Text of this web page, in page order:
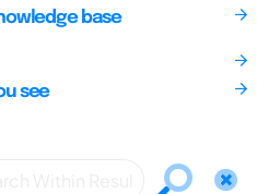
base
see